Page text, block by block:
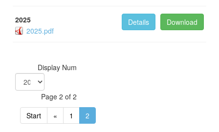
2025
2025.pdf
Download
Details
Display Num
Page 2 of 2
Start
« 1 2